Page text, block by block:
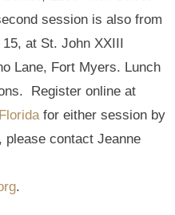
session is also from
at St. John XXIII
Lane, Fort Myers. Lunch
Register online at
for either session by
please contact Jeanne
.